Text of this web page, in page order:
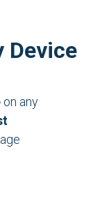
Device
on any